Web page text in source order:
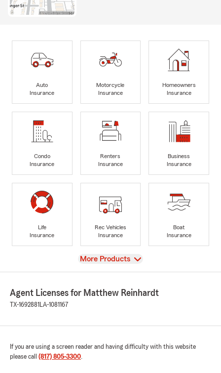
Auto
Insurance
Motorcycle
Insurance
Homeowners
Insurance
Condo
Insurance
Renters
Insurance
Business
Insurance
Life
Insurance
Rec Vehicles
Insurance
Boat
Insurance
View
More Products
Agent Licenses for Matthew Reinhardt
TX-1692881 LA-1081167
If you are using a screen reader and having difficulty with this website
please call (817) 805-3300.